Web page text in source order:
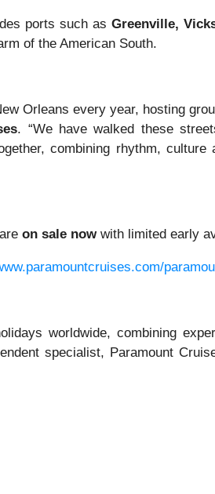
ports such as Greenville,
of the American South.
Orleans every year, hosting
. “We have walked these
combining rhythm,
on sale nowwith limited early
worldwide, combining
specialist, Paramount